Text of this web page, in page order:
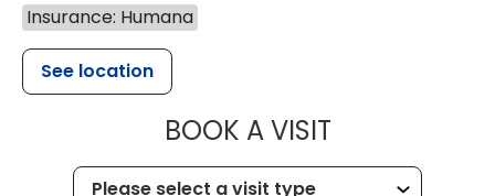
Insurance: Humana
See location
BOOK A VISITMUSC